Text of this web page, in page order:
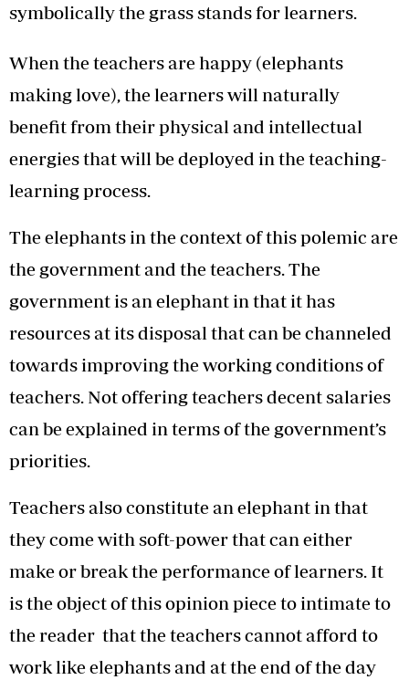
symbolically the grass stands for learners.
When the teachers are happy (elephants
making love), the learners will naturally
benefit from their physical and intellectual
energies that will be deployed in the teaching-
learning process.
The elephants in the context of this polemic are
the government and the teachers. The
government is an elephant in that it has
resources at its disposal that can be channeled
towards improving the working conditions of
teachers. Not offering teachers decent salaries
can be explained in terms of the government’s
priorities.
Teachers also constitute an elephant in that
they come with soft-power that can either
make or break the performance of learners. It
is the object of this opinion piece to intimate to
the reader that the teachers cannot afford to
work like elephants and at the end of the day